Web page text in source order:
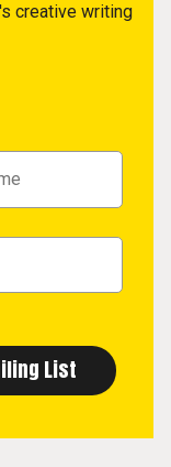
creative writing